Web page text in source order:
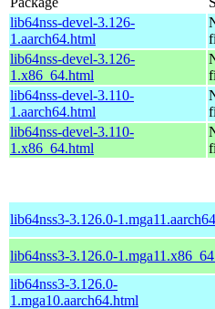
lib64nss-devel-3.126-
1.aarch64.html
lib64nss-devel-3.126-
1.x86_64.html
lib64nss-devel-3.110-
1.aarch64.html
lib64nss-devel-3.110-
1.x86_64.html
lib64nss3-3.126.0-
lib64nss3-3.126.0-
lib64nss3-3.126.0-
1.mga10.aarch64.html